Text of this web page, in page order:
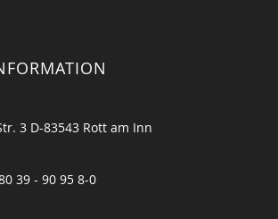
3 D-83543 Rott am Inn
39 - 90 95 8-0